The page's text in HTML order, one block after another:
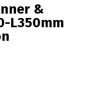
&
L350mm